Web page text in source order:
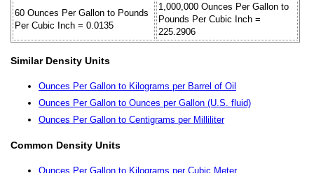
60 Ounces Per Gallon to Pounds
Per Cubic Inch = 0.0135
1,000,000 Ounces Per Gallon to
Pounds Per Cubic Inch =
225.2906
Similar Density Units
Ounces Per Gallon to Kilograms per Barrel of Oil
Ounces Per Gallon to Ounces per Gallon (U.S. fluid)
Ounces Per Gallon to Centigrams per Milliliter
Common Density Units
Ounces Per Gallon to Kilograms per Cubic Meter